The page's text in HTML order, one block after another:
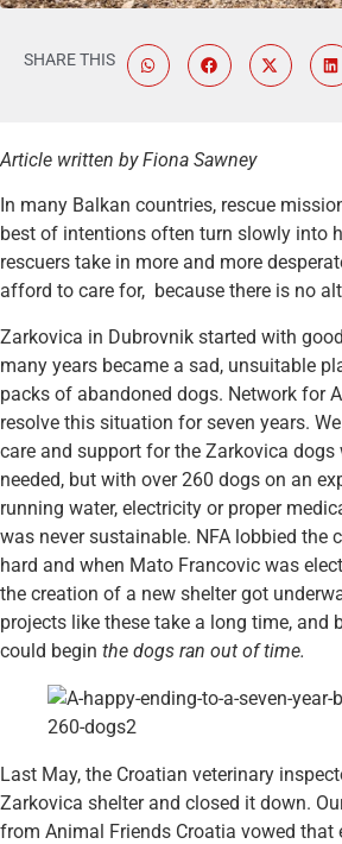
SHARE THIS
Article written by Fiona Sawney
In many Balkan countries, rescue
best of intentions often turn slowly into
rescuers take in more and more
afford to care for, because there is no
Zarkovica in Dubrovnik started with
many years became a sad, unsuitable
packs of abandoned dogs. Network for
resolve this situation for seven years.
care and support for the Zarkovica dogs
needed, but with over 260 dogs on an
running water, electricity or proper
was never sustainable. NFA lobbied the
hard and when Mato Francovic was
the creation of a new shelter got
projects like these take a long time, and
could begin the dogs ran out of time.
Last May, the Croatian veterinary
Zarkovica shelter and closed it down.
from Animal Friends Croatia vowed that